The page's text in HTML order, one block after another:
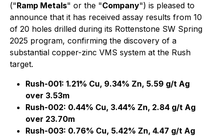
("Ramp Metals" or the "Company") is pleased to
announce that it has received assay results from 10
of 20 holes drilled during its Rottenstone SW Spring
2025 program, confirming the discovery of a
substantial copper-zinc VMS system at the Rush
target.
Rush-001: 1.21% Cu, 9.34% Zn, 5.59 g/t Ag
over 3.53m
Rush-002: 0.44% Cu, 3.44% Zn, 2.84 g/t Ag
over 23.70m
Rush-003: 0.76% Cu, 5.42% Zn, 4.47 g/t Ag